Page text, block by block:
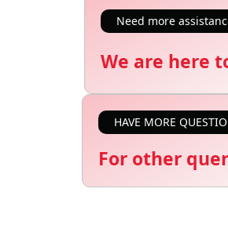
Need more
We are here
HAVE MORE
For other